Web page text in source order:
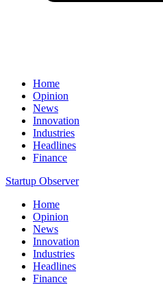
Home
Opinion
News
Innovation
Industries
Headlines
Finance
Startup Observer
Home
Opinion
News
Innovation
Industries
Headlines
Finance